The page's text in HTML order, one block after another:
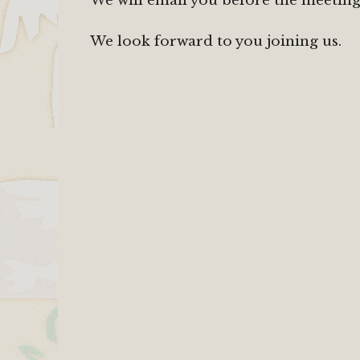
We look forward to you joining us.